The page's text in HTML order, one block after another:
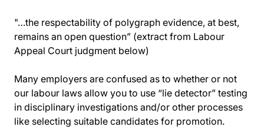
"…the respectability of polygraph evidence, at best,
remains an open question” (extract from Labour
Appeal Court judgment below)
Many employers are confused as to whether or not
our labour laws allow you to use “lie detector” testing
in disciplinary investigations and/or other processes
like selecting suitable candidates for promotion.